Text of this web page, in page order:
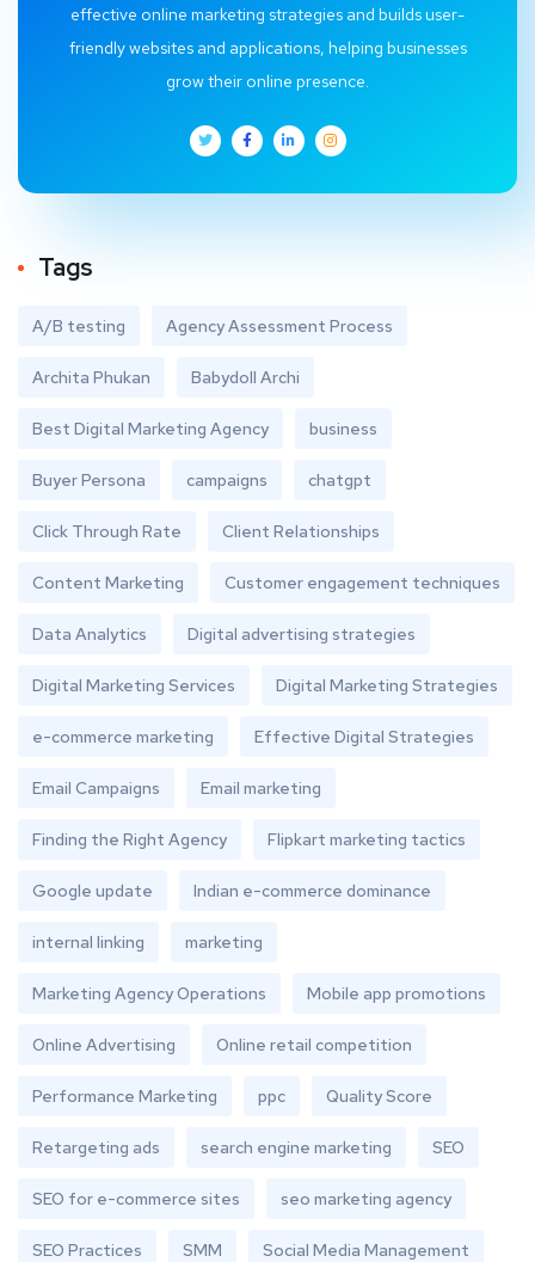
effective online marketing strategies and builds user-
friendly websites and applications, helping businesses
grow their online presence.
Tags
A/B testing Agency Assessment Process
Archita Phukan Babydoll Archi
Best Digital Marketing Agency business
Buyer Persona campaigns chatgpt
Click Through Rate Client Relationships
Content Marketing Customer engagement techniques
Data Analytics Digital advertising strategies
Digital Marketing Services Digital Marketing Strategies
e-commerce marketing Effective Digital Strategies
Email Campaigns Email marketing
Finding the Right Agency Flipkart marketing tactics
Google update Indian e-commerce dominance
internal linking marketing
Marketing Agency Operations Mobile app promotions
Online Advertising Online retail competition
Performance Marketing ppc Quality Score
Retargeting ads search engine marketing SEO
SEO for e-commerce sites seo marketing agency
SEO Practices SMM Social Media Management